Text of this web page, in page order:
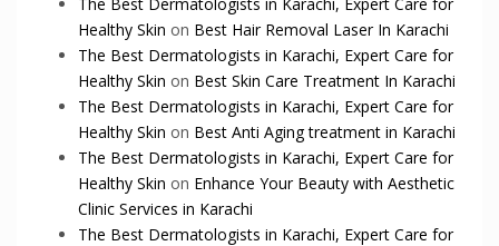
Healthy Skin on Best Hair Removal Laser In Karachi
The Best Dermatologists in Karachi, Expert Care for
Healthy Skin on Best Skin Care Treatment In Karachi
The Best Dermatologists in Karachi, Expert Care for
Healthy Skin on Best Anti Aging treatment in Karachi
The Best Dermatologists in Karachi, Expert Care for
Healthy Skin on Enhance Your Beauty with Aesthetic
Clinic Services in Karachi
The Best Dermatologists in Karachi, Expert Care for